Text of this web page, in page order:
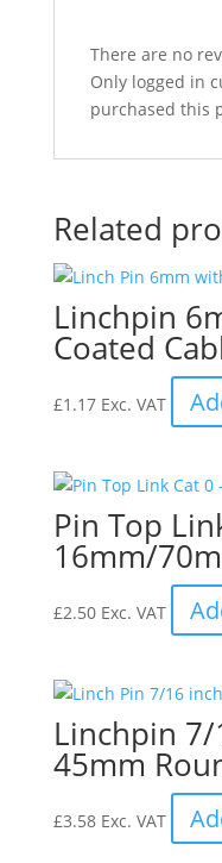
There are no
Only logged in
purchased this
Related
Linchpin
Coated
£1.17 Exc. VAT
Pin Top
16mm/
£2.50 Exc. VAT
Linchpin
45mm
£3.58 Exc. VAT